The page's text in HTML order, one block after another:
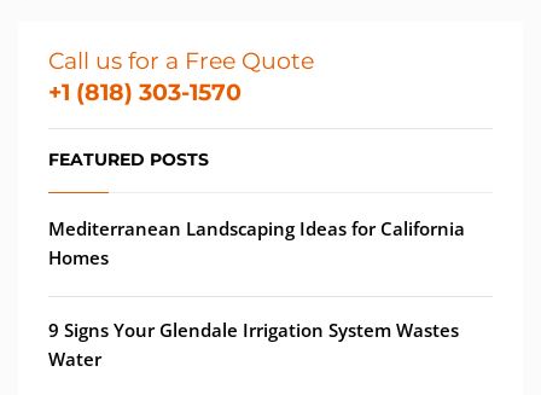
Call us for a Free Quote
+1 (818) 303-1570
FEATURED POSTS
Mediterranean Landscaping Ideas for California
Homes
9 Signs Your Glendale Irrigation System Wastes
Water